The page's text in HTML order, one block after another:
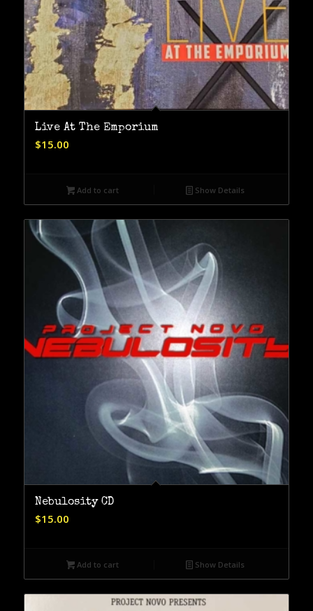
Live At The Emporium
$15.00
Add to cart Show Details
Nebulosity CD
$15.00
Add to cart Show Details